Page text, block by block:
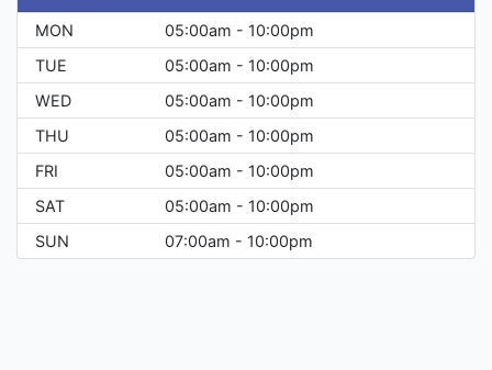
MON
05:00am - 10:00pm
TUE
05:00am - 10:00pm
WED
05:00am - 10:00pm
THU
05:00am - 10:00pm
FRI
05:00am - 10:00pm
SAT
05:00am - 10:00pm
SUN
07:00am - 10:00pm